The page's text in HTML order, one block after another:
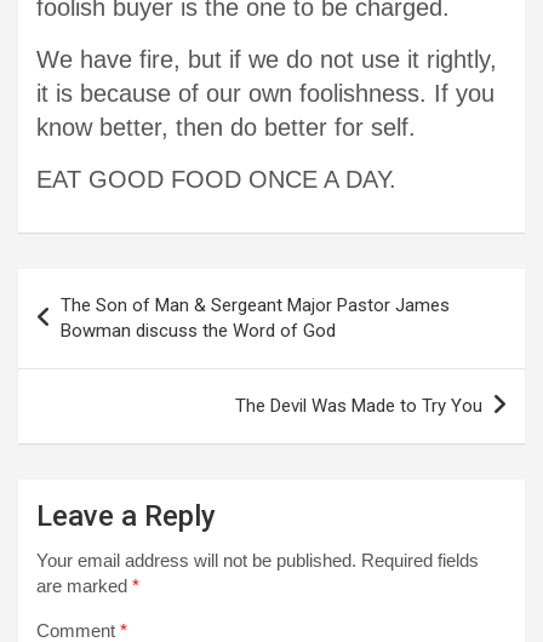
foolish buyer is the one to be charged.
We have fire, but if we do not use it rightly,
it is because of our own foolishness. If you
know better, then do better for self.
EAT GOOD FOOD ONCE A DAY.
navigation
The Son of Man & Sergeant Major Pastor James
Bowman discuss the Word of God
The Devil Was Made to Try You
Leave a Reply
Your email address will not be published. Required fields
are marked *
Comment *